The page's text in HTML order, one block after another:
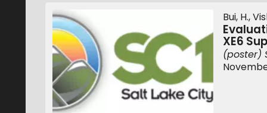
Bui, H.,
XE6
(poster)